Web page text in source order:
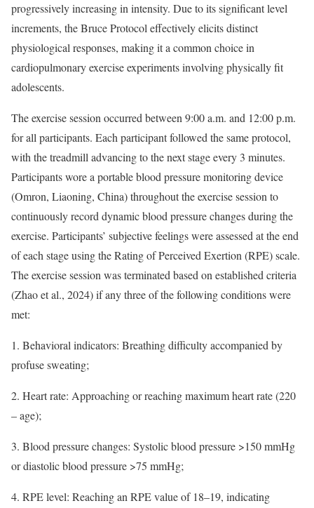
progressively increasing in intensity. Due to its significant level
increments, the Bruce Protocol effectively elicits distinct
physiological responses, making it a common choice in
cardiopulmonary exercise experiments involving physically fit
adolescents.
The exercise session occurred between 9:00 a.m. and 12:00 p.m.
for all participants. Each participant followed the same protocol,
with the treadmill advancing to the next stage every 3 minutes.
Participants wore a portable blood pressure monitoring device
(Omron, Liaoning, China) throughout the exercise session to
continuously record dynamic blood pressure changes during the
exercise. Participants’ subjective feelings were assessed at the end
of each stage using the Rating of Perceived Exertion (RPE) scale.
The exercise session was terminated based on established criteria
(Zhao et al., 2024) if any three of the following conditions were
met:
1. Behavioral indicators: Breathing difficulty accompanied by
profuse sweating;
2. Heart rate: Approaching or reaching maximum heart rate (220
– age);
3. Blood pressure changes: Systolic blood pressure >150 mmHg
or diastolic blood pressure >75 mmHg;
4. RPE level: Reaching an RPE value of 18–19, indicating